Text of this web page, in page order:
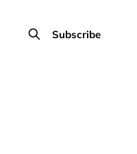
Subscribe